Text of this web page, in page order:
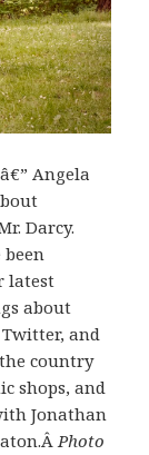
Angela
Darcy.
been
latest
about
and
country
shops, and
Jonathan
Photo